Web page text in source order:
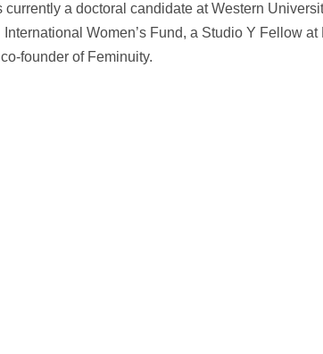
currently a doctoral candidate at Western
International Women’s Fund, a Studio Y Fellow
founder of Feminuity.